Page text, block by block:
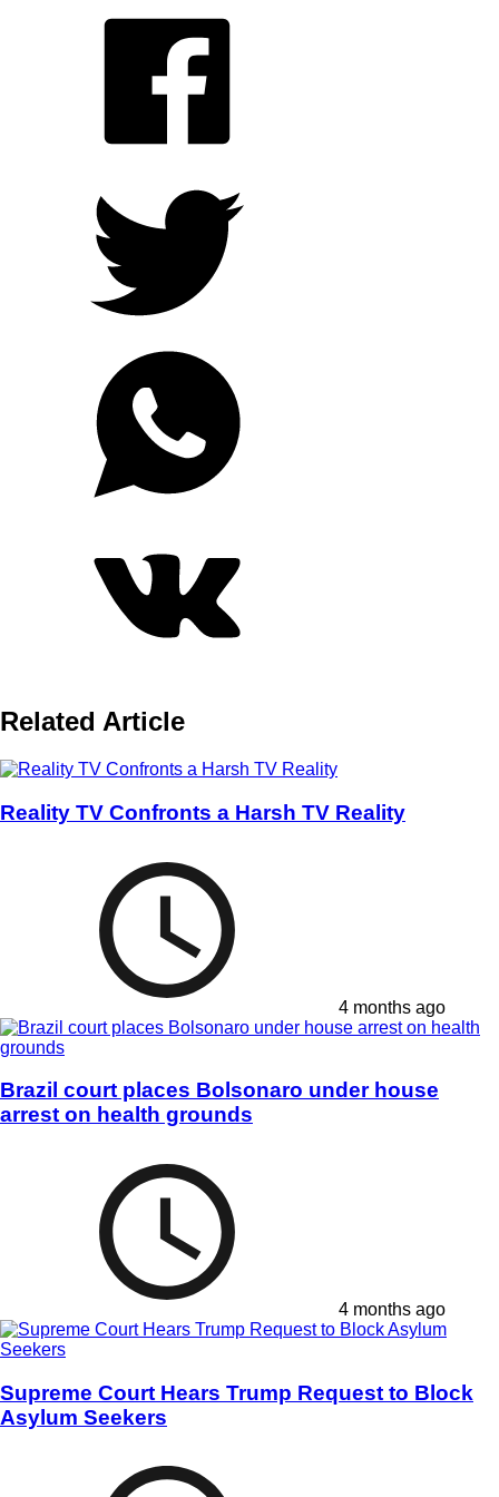
Related Article
Reality TV Confronts a Harsh TV Reality
4 months ago
Brazil court places Bolsonaro under house
arrest on health grounds
4 months ago
Supreme Court Hears Trump Request to Block
Asylum Seekers